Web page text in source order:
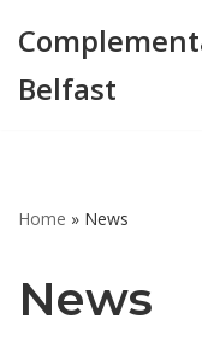
to
Belfast
Home » News
News